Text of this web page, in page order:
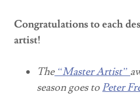
Congratulations to each
artist!
The“Master Artist”
season goes toPeter